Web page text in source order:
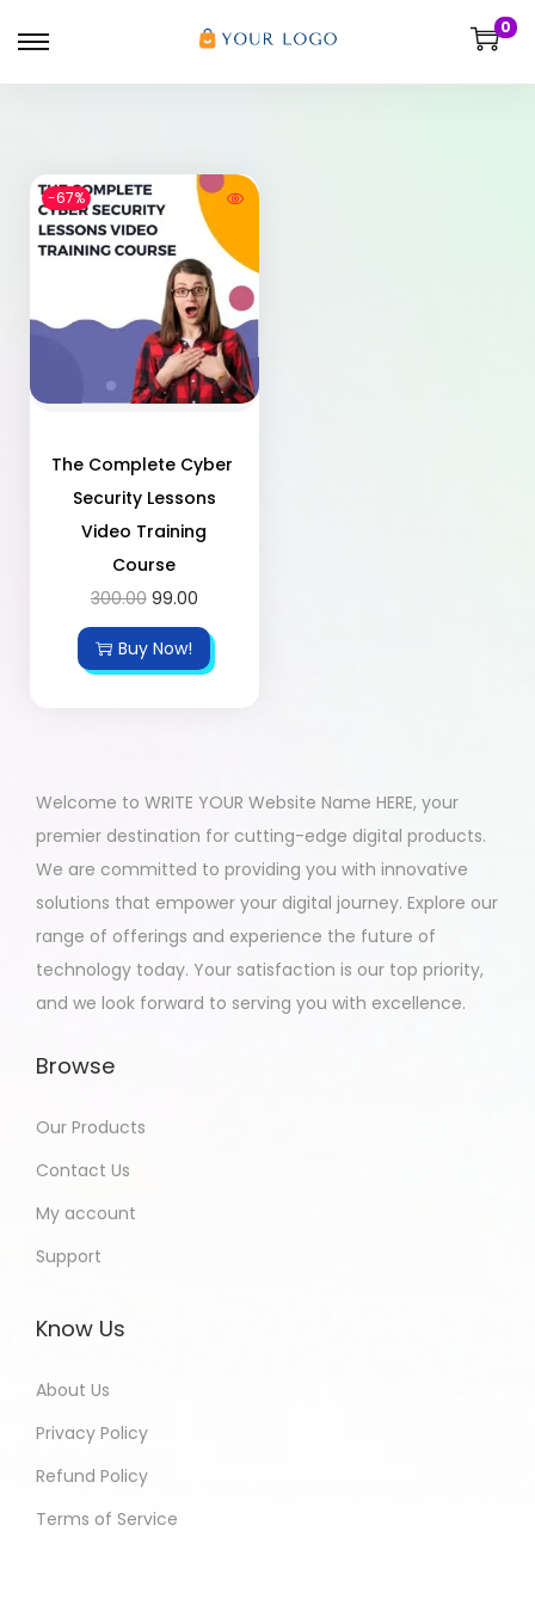
0
-67%
The Complete Cyber ​​
Security Lessons
Video Training
Course
300.00 99.00
Buy Now!
Welcome to WRITE YOUR Website Name HERE, your
premier destination for cutting-edge digital products.
We are committed to providing you with innovative
solutions that empower your digital journey. Explore our
range of offerings and experience the future of
technology today. Your satisfaction is our top priority,
and we look forward to serving you with excellence.
Browse
Our Products
Contact Us
My account
Support
Know Us
About Us
Privacy Policy
Refund Policy
Terms of Service